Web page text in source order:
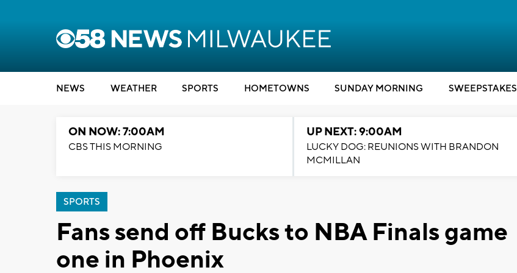
NEWS WEATHER SPORTS HOMETOWNS SUNDAY MORNING SWEEPSTAKES
ON NOW: 7:00AM
CBS THIS MORNING
UP NEXT: 9:00AM
LUCKY DOG: REUNIONS WITH BRANDON
MCMILLAN
SPORTS
Fans send off Bucks to NBA Finals game
one in Phoenix